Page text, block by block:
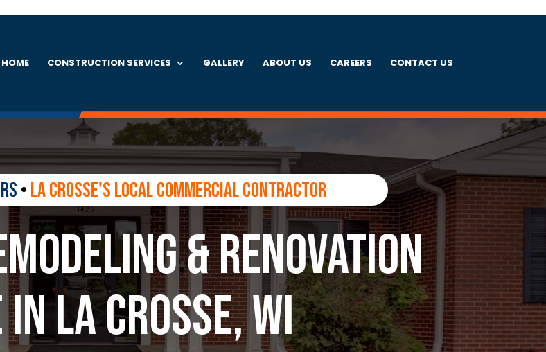
HOME CONSTRUCTION SERVICES GALLERY ABOUT US CAREERS CONTACT US
•La Crosse's Local Commercial Contractor
& Renovation
La crosse, WI